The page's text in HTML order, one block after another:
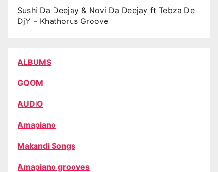
Sushi Da Deejay & Novi Da Deejay ft Tebza De
DjY – Khathorus Groove
ALBUMS
GQOM
AUDIO
Amapiano
Makandi Songs
Amapiano grooves